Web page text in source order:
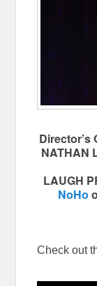
Director’s
NATHAN
LAUGH
NoHo
Check out